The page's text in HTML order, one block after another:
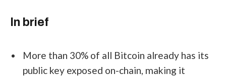
In brief
More than 30% of all Bitcoin already has its
public key exposed on-chain, making it